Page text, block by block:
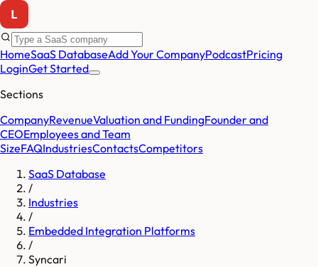
HomeSaaS DatabaseAdd Your CompanyPodcastPricing
LoginGet Started
Sections
CompanyRevenueValuation and FundingFounder and
CEOEmployees and Team
SizeFAQIndustriesContactsCompetitors
SaaS Database
/
Industries
/
Embedded Integration Platforms
/
Syncari